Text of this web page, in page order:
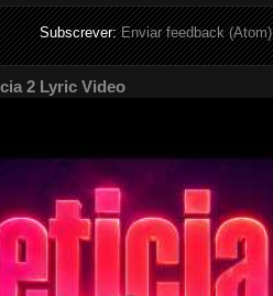
Subscrever:Enviar feedback (Atom)
2 Lyric Video